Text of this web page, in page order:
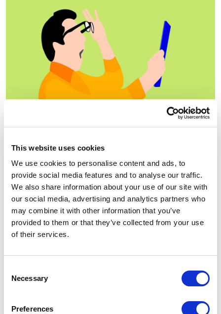
This website uses cookies
We use cookies to personalise content and ads, to
provide social media features and to analyse our traffic.
We also share information about your use of our site with
our social media, advertising and analytics partners who
may combine it with other information that you’ve
provided to them or that they’ve collected from your use
of their services.
Selection
Necessary
Preferences
Subject line matters. Unless you grab the customer’s
user will ignore your email, and after a few unopened
letters, all your emails will be directed to spam. We bet
it isn’t what you want for your business.
When writing a subject line, make it short, interesting,
funny, urgent or intriguing. Here are some great
examples of catchy lines:
Hey! We picked these for you
Don’t walk away
You forgot something. Come and grab it